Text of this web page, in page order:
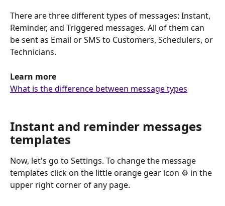
There are three different types of messages: Instant,
Reminder, and Triggered messages. All of them can
be sent as Email or SMS to Customers, Schedulers, or
Technicians.
Learn more
What is the difference between message types
Instant and reminder messages
templates
Now, let's go to Settings. To change the message
templates click on the little orange gear icon ⚙️ in the
upper right corner of any page.